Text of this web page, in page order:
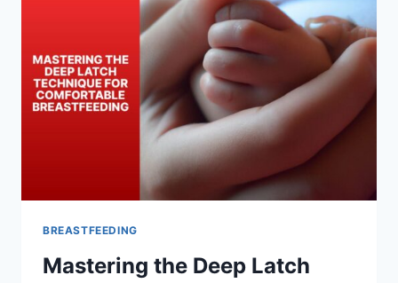
FOR
DEEP
LATCH
BREASTFEEDING
Mastering the Deep Latch